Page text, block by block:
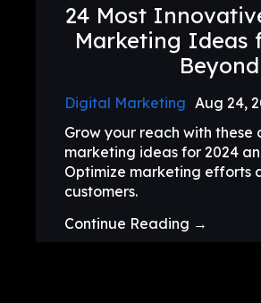
24 Most
Marketing Ideas
Beyond
Digital Marketing Aug 24,
Grow your reach with these
marketing ideas for 2024
Optimize marketing efforts
customers.
Continue Reading →